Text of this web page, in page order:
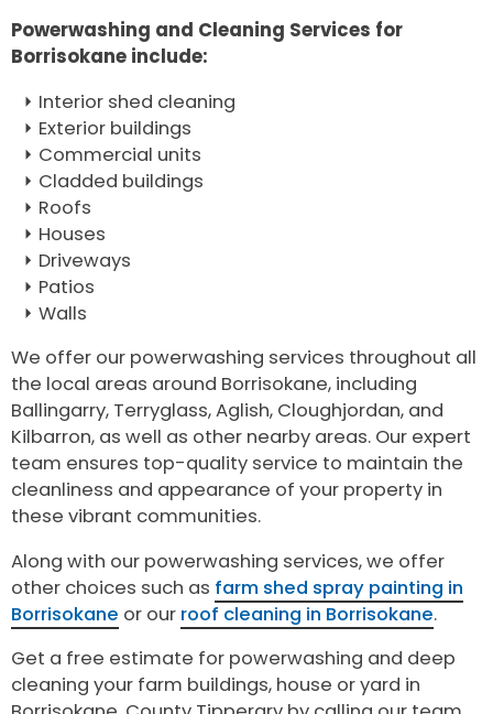
Powerwashing and Cleaning Services for
Borrisokane include:
Interior shed cleaning
Exterior buildings
Commercial units
Cladded buildings
Roofs
Houses
Driveways
Patios
Walls
We offer our powerwashing services throughout all
the local areas around Borrisokane, including
Ballingarry, Terryglass, Aglish, Cloughjordan, and
Kilbarron, as well as other nearby areas. Our expert
team ensures top-quality service to maintain the
cleanliness and appearance of your property in
these vibrant communities.
Along with our powerwashing services, we offer
other choices such as farm shed spray painting in
Borrisokane or our roof cleaning in Borrisokane.
Get a free estimate for powerwashing and deep
cleaning your farm buildings, house or yard in